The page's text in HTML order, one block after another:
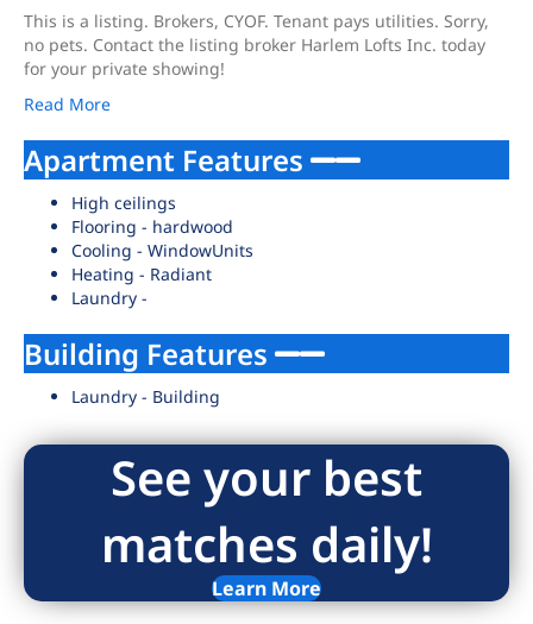
This is a listing. Brokers, CYOF. Tenant pays utilities. Sorry,
no pets. Contact the listing broker Harlem Lofts Inc. today
for your private showing!
Read More
Apartment Features
High ceilings
Flooring - hardwood
Cooling - WindowUnits
Heating - Radiant
Laundry -
Building Features
Laundry - Building
See your best
matches daily!
Learn More